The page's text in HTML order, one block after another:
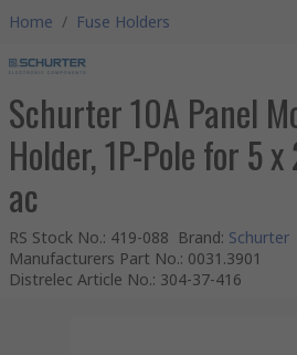
Home / Fuse Holders
Schurter 10A Panel
Holder, 1P-Pole for 5
ac
RS Stock No.: 419-088 Brand: Schurter
Manufacturers Part No.: 0031.3901
Distrelec Article No.: 304-37-416